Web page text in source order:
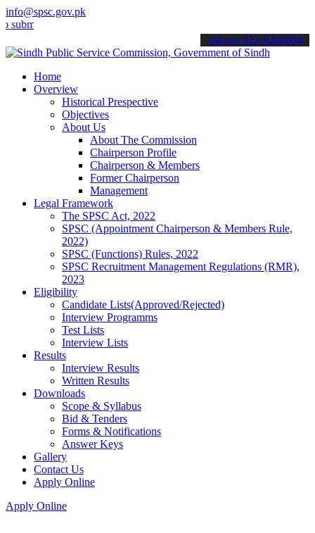
info@spsc.gov.pk
your applications online & stay informed about the latest SPSC
call on: 022-9200694
Home
Overview
Historical Prespective
Objectives
About Us
About The Commission
Chairperson Profile
Chairperson & Members
Former Chairperson
Management
Legal Framework
The SPSC Act, 2022
SPSC (Appointment Chairperson & Members Rule,
2022)
SPSC (Functions) Rules, 2022
SPSC Recruitment Management Regulations (RMR),
2023
Eligibility
Candidate Lists(Approved/Rejected)
Interview Programms
Test Lists
Interview Lists
Results
Interview Results
Written Results
Downloads
Scope & Syllabus
Bid & Tenders
Forms & Notifications
Answer Keys
Gallery
Contact Us
Apply Online
Apply Online